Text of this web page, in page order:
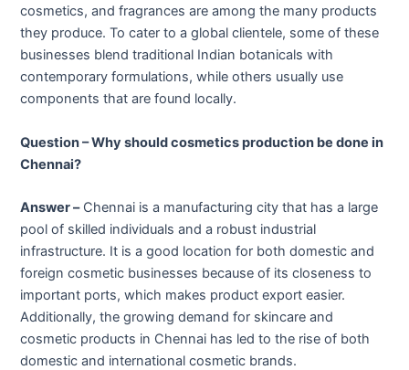
cosmetics, and fragrances are among the many products
they produce. To cater to a global clientele, some of these
businesses blend traditional Indian botanicals with
contemporary formulations, while others usually use
components that are found locally.
Question – Why should cosmetics production be done in
Chennai?
Answer –Chennai is a manufacturing city that has a large
pool of skilled individuals and a robust industrial
infrastructure. It is a good location for both domestic and
foreign cosmetic businesses because of its closeness to
important ports, which makes product export easier.
Additionally, the growing demand for skincare and
cosmetic products in Chennai has led to the rise of both
domestic and international cosmetic brands.